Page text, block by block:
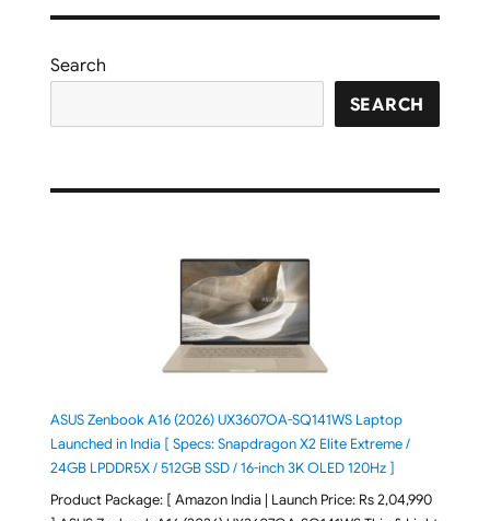
Search
SEARCH
ASUS Zenbook A16 (2026) UX3607OA-SQ141WS Laptop
Launched in India [ Specs: Snapdragon X2 Elite Extreme /
24GB LPDDR5X / 512GB SSD / 16-inch 3K OLED 120Hz ]
Product Package: [ Amazon India | Launch Price: Rs 2,04,990